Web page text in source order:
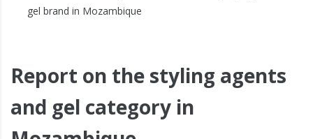
gel brand in Mozambique
Report on the styling agents
and gel category in